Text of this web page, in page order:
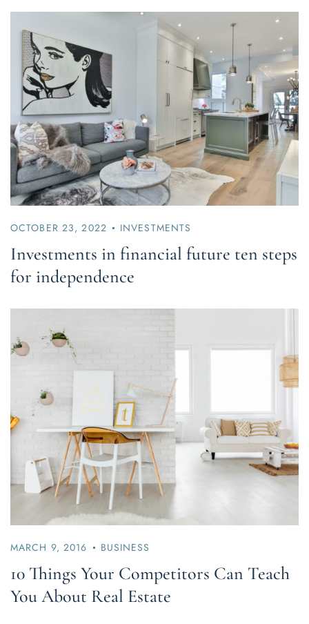
OCTOBER 23, 2022 INVESTMENTS
Investments in financial future ten steps
for independence
MARCH 9, 2016 BUSINESS
10 Things Your Competitors Can Teach
You About Real Estate